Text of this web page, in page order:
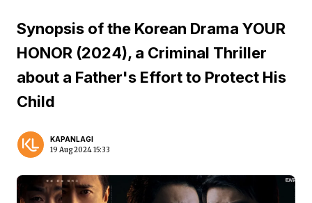
Synopsis of the Korean Drama YOUR
HONOR (2024), a Criminal Thriller
about a Father's Effort to Protect His
Child
KAPANLAGI
19 Aug 2024 15:33